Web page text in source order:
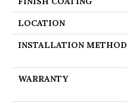
LOCATION
INSTALLATION METHOD
WARRANTY